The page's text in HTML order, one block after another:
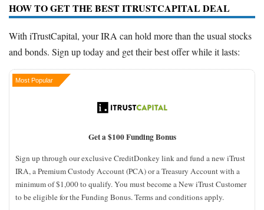
HOW TO GET THE BEST ITRUSTCAPITAL DEAL
With iTrustCapital, your IRA can hold more than the usual stocks
and bonds. Sign up today and get their best offer while it lasts:
Most Popular
Get a $100 Funding Bonus
Sign up through our exclusive CreditDonkey link and fund a new iTrust
IRA, a Premium Custody Account (PCA) or a Treasury Account with a
minimum of $1,000 to qualify. You must become a New iTrust Customer
to be eligible for the Funding Bonus. Terms and conditions apply.